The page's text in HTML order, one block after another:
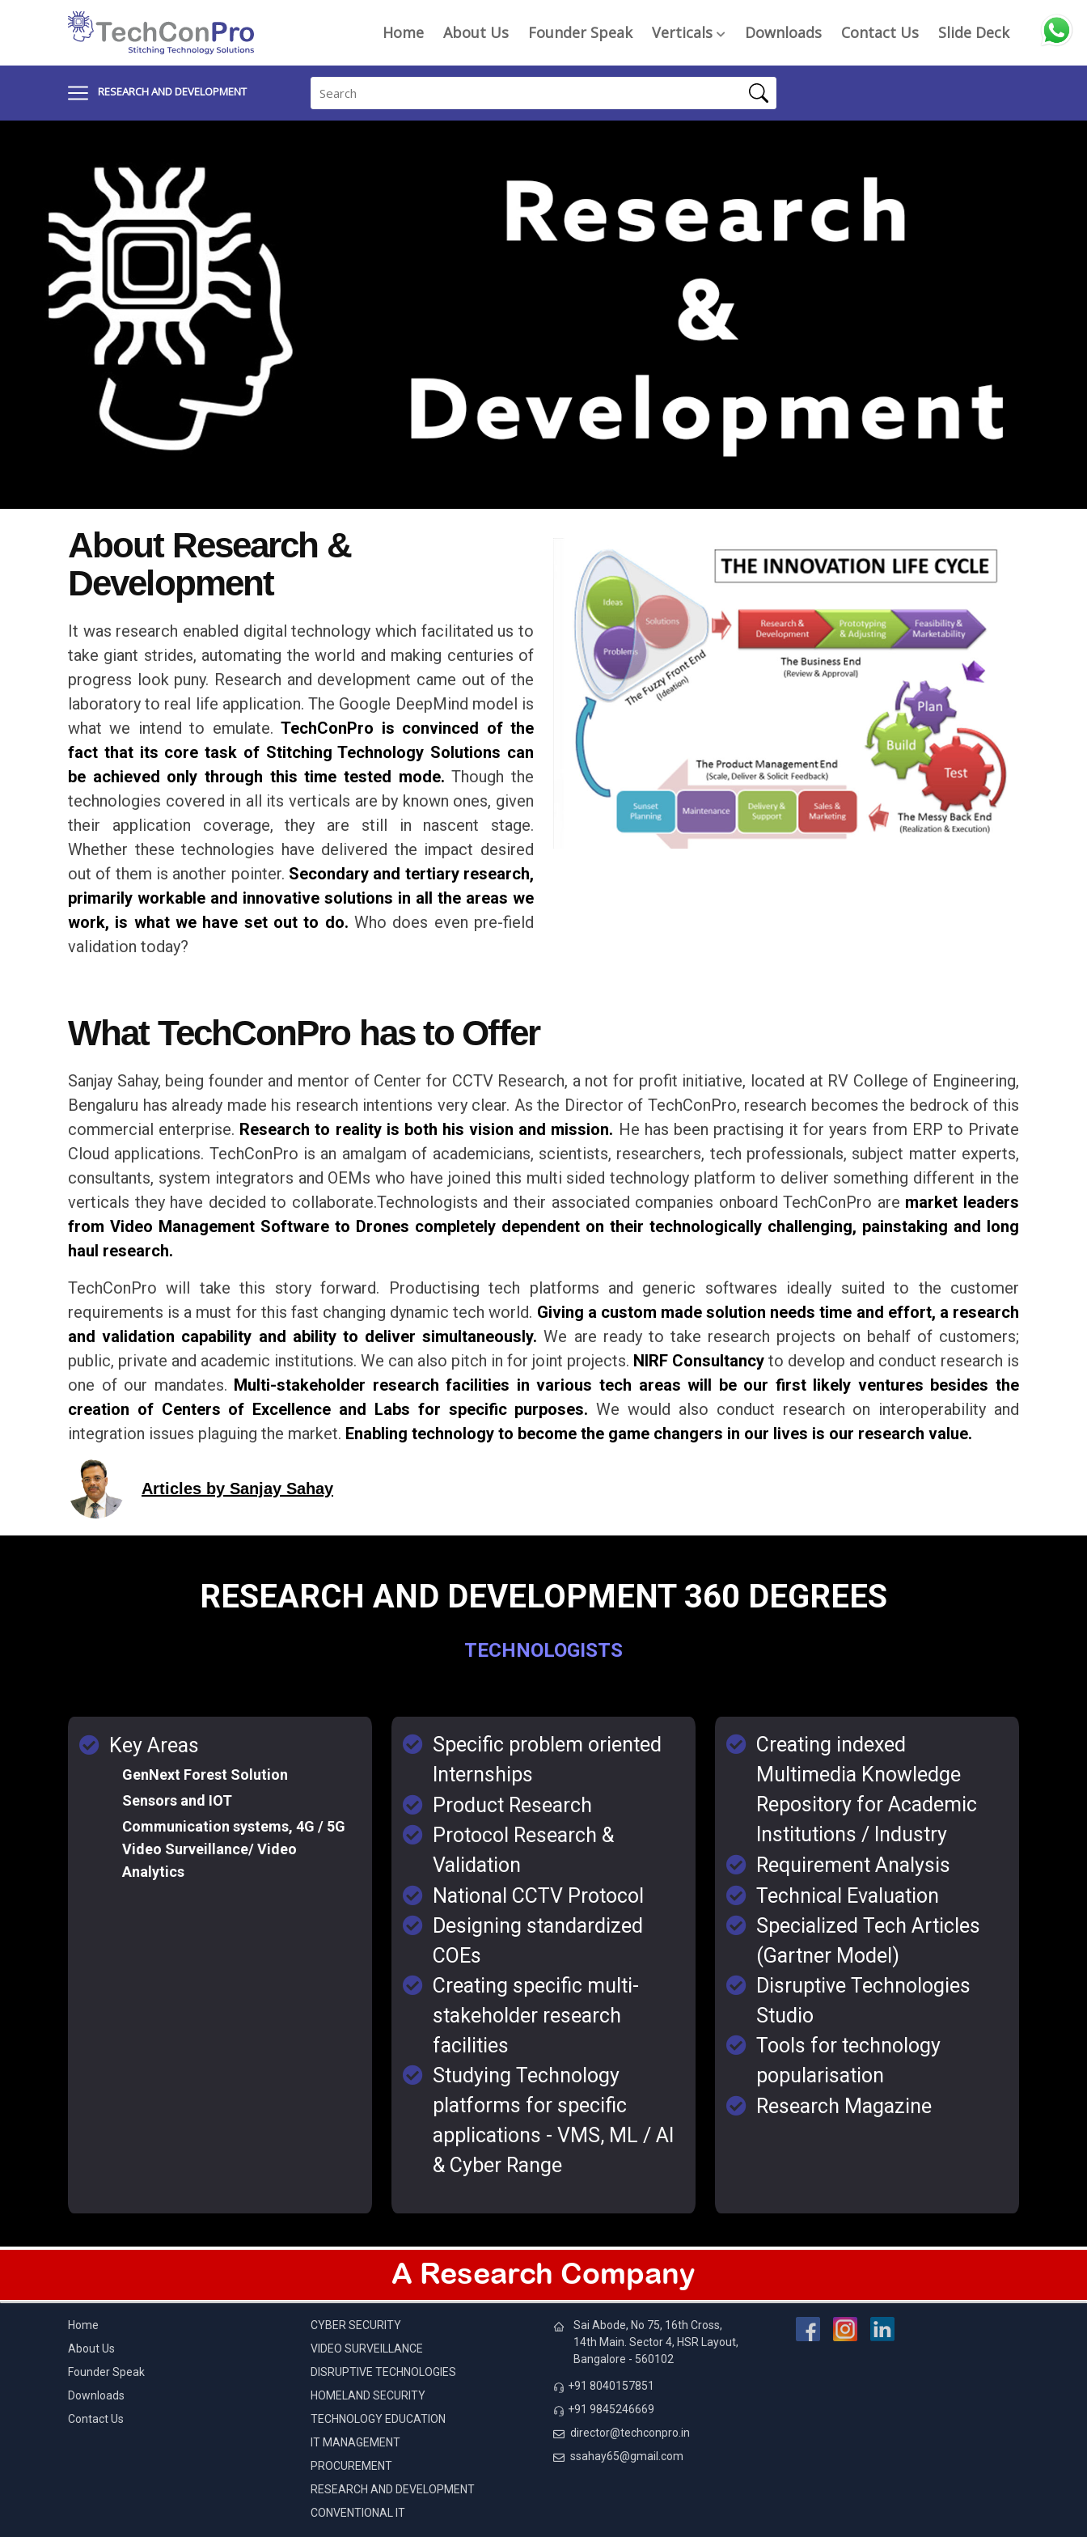
Home About Us Founder Speak Verticals Downloads Contact Us Slide Deck
RESEARCH AND DEVELOPMENT
About Research &
Development
It was research enabled digital technology which facilitated us to
take giant strides, automating the world and making centuries of
progress look puny. Research and development came out of the
laboratory to real life application. The Google DeepMind model is
what we intend to emulate.TechConPro is convinced of the
fact that its core task of Stitching Technology Solutions can
be achieved only through this time tested mode. Though the
technologies covered in all its verticals are by known ones, given
their application coverage, they are still in nascent stage.
Whether these technologies have delivered the impact desired
out of them is another pointer. Secondary and tertiary research,
primarily workable and innovative solutions in all the areas we
work, is what we have set out to do. Who does even pre-field
validation today?
What TechConPro has to Offer
Sanjay Sahay, being founder and mentor of Center for CCTV Research, a not for profit initiative, located at RV College of Engineering,
Bengaluru has already made his research intentions very clear. As the Director of TechConPro, research becomes the bedrock of this
commercial enterprise. Research to reality is both his vision and mission. He has been practising it for years from ERP to Private
Cloud applications. TechConPro is an amalgam of academicians, scientists, researchers, tech professionals, subject matter experts,
consultants, system integrators and OEMs who have joined this multi sided technology platform to deliver something different in the
verticals they have decided to collaborate.Technologists and their associated companies onboard TechConPro are market leaders
from Video Management Software to Drones completely dependent on their technologically challenging, painstaking and long
haul research.
TechConPro will take this story forward. Productising tech platforms and generic softwares ideally suited to the customer
requirements is a must for this fast changing dynamic tech world. Giving a custom made solution needs time and effort, a research
and validation capability and ability to deliver simultaneously. We are ready to take research projects on behalf of customers;
public, private and academic institutions. We can also pitch in for joint projects. NIRF Consultancy to develop and conduct research is
one of our mandates. Multi-stakeholder research facilities in various tech areas will be our first likely ventures besides the
creation of Centers of Excellence and Labs for specific purposes. We would also conduct research on interoperability and
integration issues plaguing the market. Enabling technology to become the game changers in our lives is our research value.
Articles by Sanjay Sahay
RESEARCH AND DEVELOPMENT 360 DEGREES
TECHNOLOGISTS
Key Areas
GenNext Forest Solution
Sensors and IOT
Communication systems, 4G / 5G
Video Surveillance/ Video
Analytics
Specific problem oriented
Internships
Product Research
Protocol Research &
Validation
National CCTV Protocol
Designing standardized
COEs
Creating specific multi-
stakeholder research
facilities
Studying Technology
platforms for specific
applications - VMS, ML / AI
& Cyber Range
Creating indexed
Multimedia Knowledge
Repository for Academic
Institutions / Industry
Requirement Analysis
Technical Evaluation
Specialized Tech Articles
(Gartner Model)
Disruptive Technologies
Studio
Tools for technology
popularisation
Research Magazine
A Research Company
Home
About Us
Founder Speak
Downloads
Contact Us
CYBER SECURITY
VIDEO SURVEILLANCE
DISRUPTIVE TECHNOLOGIES
HOMELAND SECURITY
TECHNOLOGY EDUCATION
IT MANAGEMENT
PROCUREMENT
RESEARCH AND DEVELOPMENT
CONVENTIONAL IT
Sai Abode, No 75, 16th Cross,
14th Main. Sector 4, HSR Layout,
Bangalore - 560102
+91 8040157851
+91 9845246669
director@techconpro.in
ssahay65@gmail.com